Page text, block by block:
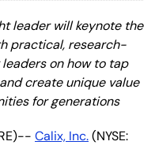
leader will keynote the
practical, research-
on how to tap
create unique value
for generations
Calix, Inc.(NYSE: